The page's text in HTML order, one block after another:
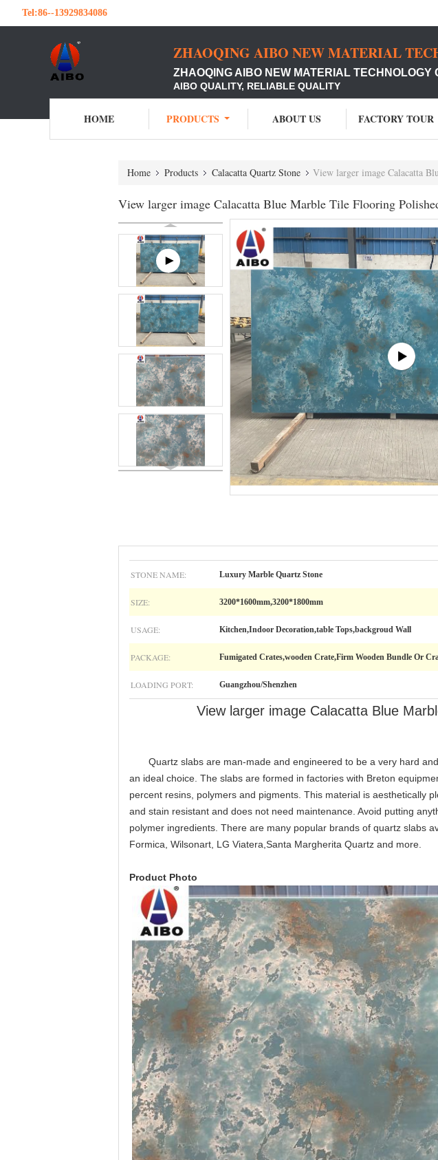
Tel:86--13929834086
ZHAOQING AIBO NEW MATERIAL
ZHAOQING AIBO NEW MATERIAL TECHNOLOGY
AIBO QUALITY, RELIABLE QUALITY
HOME PRODUCTS ABOUT US FACTORY TOUR
Home Products Calacatta Quartz Stone View larger image Calacatta
View larger image Calacatta Blue Marble Tile Flooring
STONE NAME: Luxury Marble Quartz Stone
SIZE: 3200*1600mm,3200*1800mm
USAGE: Kitchen,Indoor Decoration,table Tops,backgroud Wall
PACKAGE: Fumigated Crates,wooden Crate,Firm Wooden Bundle Or
LOADING PORT: Guangzhou/Shenzhen
View larger image Calacatta Blue
Quartz slabs are man-made and engineered to be a very hard
an ideal choice. The slabs are formed in factories with Breton
percent resins, polymers and pigments. This material is aesthetically
and stain resistant and does not need maintenance. Avoid putting
polymer ingredients. There are many popular brands of quartz slabs
Formica, Wilsonart, LG Viatera,Santa Margherita Quartz and more.
Product Photo